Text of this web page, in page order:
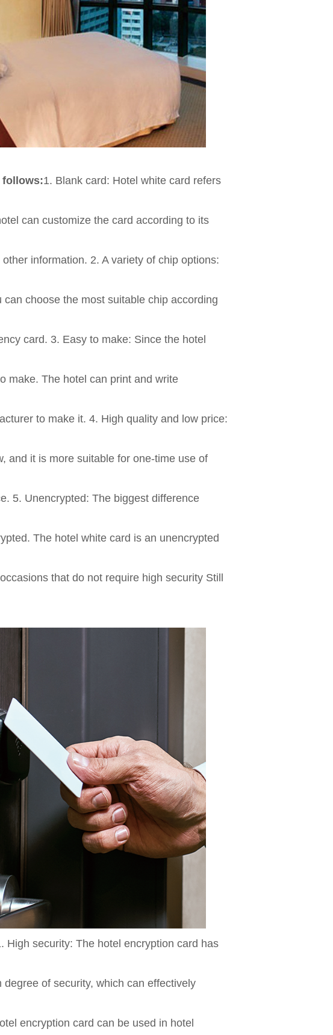
follows:1. Blank card: Hotel white card refers
can customize the card according to its
information. 2. A variety of chip options:
choose the most suitable chip according
card. 3. Easy to make: Since the hotel
make. The hotel can print and write
to make it. 4. High quality and low price:
and it is more suitable for one-time use of
5. Unencrypted: The biggest difference
The hotel white card is an unencrypted
that do not require high security Still
High security: The hotel encryption card has
of security, which can effectively
encryption card can be used in hotel